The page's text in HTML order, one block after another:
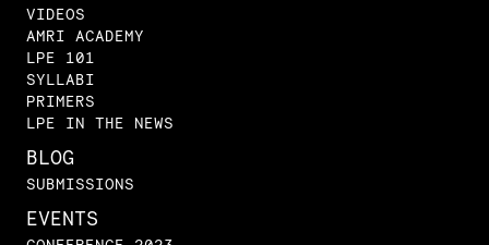
VIDEOS
AMRI ACADEMY
LPE 101
SYLLABI
PRIMERS
LPE IN THE NEWS
BLOG
SUBMISSIONS
EVENTS